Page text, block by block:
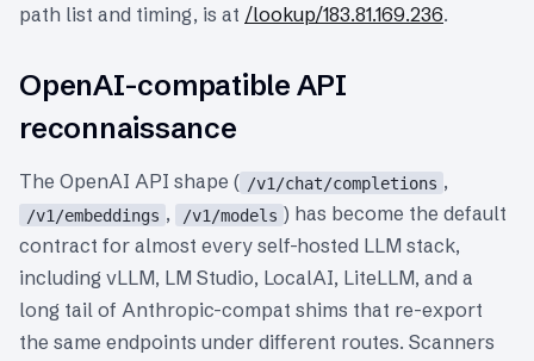
path list and timing, is at /lookup/183.81.169.236.
OpenAI-compatible API
reconnaissance
The OpenAI API shape ( /v1/chat/completions ,
/v1/embeddings , /v1/models ) has become the default
contract for almost every self-hosted LLM stack,
including vLLM, LM Studio, LocalAI, LiteLLM, and a
long tail of Anthropic-compat shims that re-export
the same endpoints under different routes. Scanners